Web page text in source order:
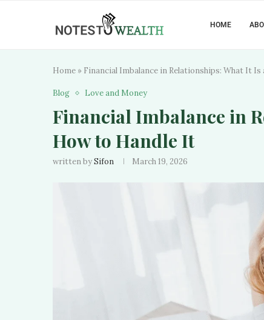
HOME
Home » Financial Imbalance in Relationships: What It
Blog Love and Money
Financial Imbalance in
How to Handle It
written bySifon March 19, 2026